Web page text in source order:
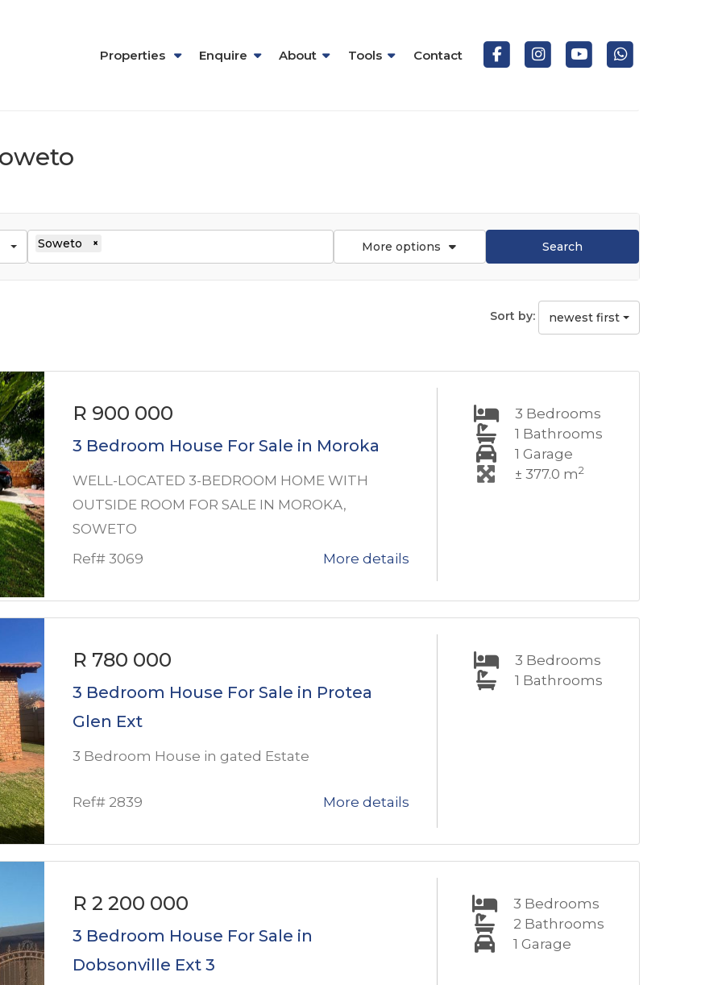
Properties Enquire About Tools Contact
Soweto × More options Search
Sort by: newest first
R 900 000
3 Bedroom House For Sale in Moroka
WELL-LOCATED 3-BEDROOM HOME WITH
OUTSIDE ROOM FOR SALE IN MOROKA,
SOWETO
Ref# 3069
More details
3 Bedrooms
1 Bathrooms
1 Garage
± 377.0 m2
R 780 000
3 Bedroom House For Sale in Protea
Glen Ext
3 Bedroom House in gated Estate
Ref# 2839 More details
3 Bedrooms
1 Bathrooms
R 2 200 000
3 Bedroom House For Sale in
Dobsonville Ext 3
3 Bedrooms
2 Bathrooms
1 Garage